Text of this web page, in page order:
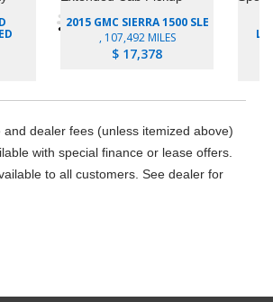
2015 GMC SIERRA 1500 SLE
, 107,492 MILES
$ 17,378
and dealer fees (unless itemized above)
with special finance or lease offers.
to all customers. See dealer for